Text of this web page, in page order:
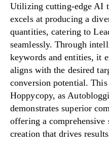
Utilizing cutting-edge AI
excels at producing a
quantities, catering to
seamlessly. Through
keywords and entities, it
aligns with the desired
conversion potential.
Hoppycopy, as
demonstrates superior
offering a
creation that drives